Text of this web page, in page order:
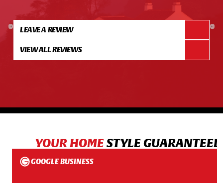
LEAVE A REVIEW
VIEW ALL REVIEWS
YOUR HOMESTYLE
GOOGLE BUSINESS